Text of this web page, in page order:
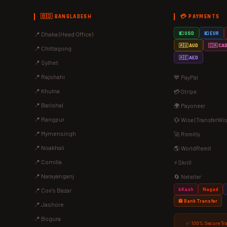
🇧🇩 BANGLADESH
📍 Dhaka (Head Office)
📍 Chittagong
📍 Sylhet
📍 Rajshahi
📍 Khulna
📍 Barishal
📍 Rangpur
📍 Mymensingh
📍 Noakhali
📍 Comilla
📍 Narayanganj
📍 Cox's Bazar
📍 Jashore
📍 Bogura
💳 PAYMENTS
💵 USD 💶 EUR
🇦🇺 AUD 🇨🇦 CAD
🇦🇪 AED
💙 PayPal
💳 Stripe
🌍 Payoneer
💱 Wise
🚀 Remitly
🌎 WorldRemit
⚡ Skrill
🔄 Neteller
bKash Nagad
🏦 Bank Transfer
✅ 100% Secure